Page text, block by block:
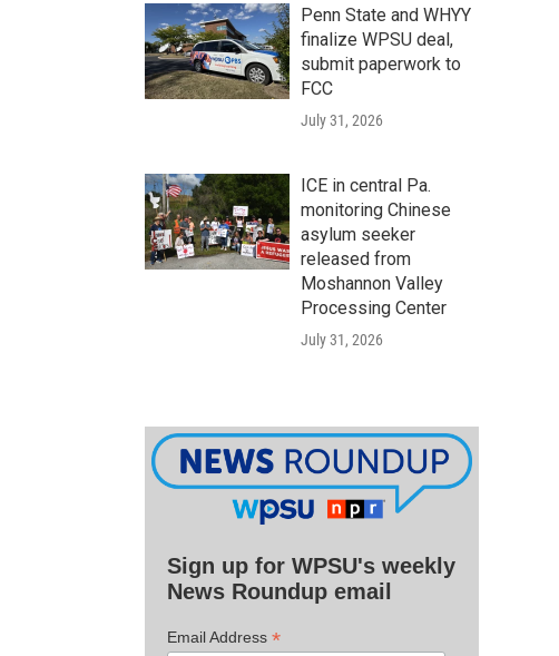
Penn State and WHYY
finalize WPSU deal,
submit paperwork to
FCC
July 31, 2026
ICE in central Pa.
monitoring Chinese
asylum seeker
released from
Moshannon Valley
Processing Center
July 31, 2026
Sign up for WPSU's weekly
News Roundup email
Email Address *